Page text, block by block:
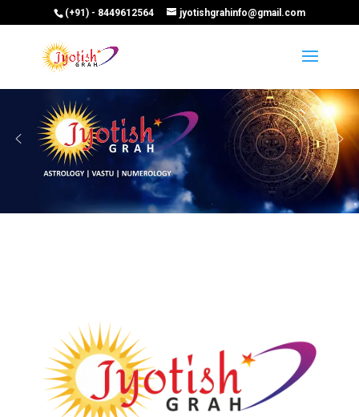
(+91) - 8449612564 jyotishgrahinfo@gmail.com